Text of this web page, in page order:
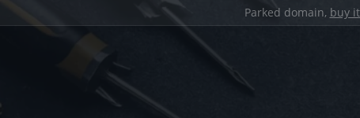
Parked domain, buy